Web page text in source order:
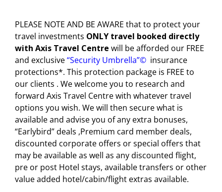
Media
Blog
Contact us
Flights
Cruises
Insurances
HOTELS
CARS
PLEASE NOTE AND BE AWARE that to protect your
travel investments ONLY travel booked directly
with Axis Travel Centre will be afforded our FREE
and exclusive“Security Umbrella”© insurance
protections*. This protection package is FREE to
our clients . We welcome you to research and
forward Axis Travel Centre with whatever travel
options you wish. We will then secure what is
available and advise you of any extra bonuses,
“Earlybird” deals ,Premium card member deals,
discounted corporate offers or special offers that
may be available as well as any discounted flight,
pre or post Hotel stays, available transfers or other
value added hotel/cabin/flight extras available.